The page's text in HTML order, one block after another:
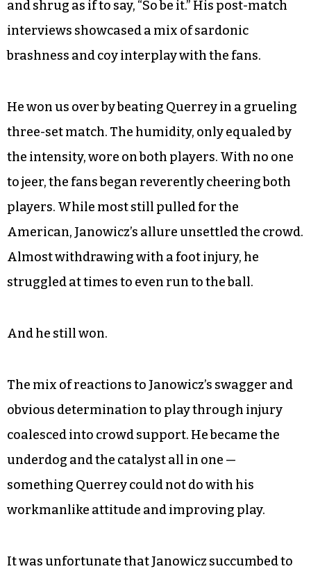
and shrug as if to say, “So be it.” His post-match
interviews showcased a mix of sardonic
brashness and coy interplay with the fans.
He won us over by beating Querrey in a grueling
three-set match. The humidity, only equaled by
the intensity, wore on both players. With no one
to jeer, the fans began reverently cheering both
players. While most still pulled for the
American, Janowicz’s allure unsettled the crowd.
Almost withdrawing with a foot injury, he
struggled at times to even run to the ball.
And he still won.
The mix of reactions to Janowicz’s swagger and
obvious determination to play through injury
coalesced into crowd support. He became the
underdog and the catalyst all in one —
something Querrey could not do with his
workmanlike attitude and improving play.
It was unfortunate that Janowicz succumbed to